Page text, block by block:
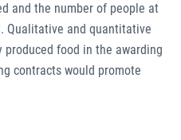
and the number of people at
Qualitative and quantitative
food in the awarding
contracts would promote